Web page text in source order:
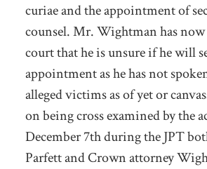
curiae and the appointment of
counsel. Mr. Wightman has
court that he is unsure if he will
appointment as he has not
alleged victims as of yet or
on being cross examined by the
December 7thduring the JPT
Parfett and Crown attorney